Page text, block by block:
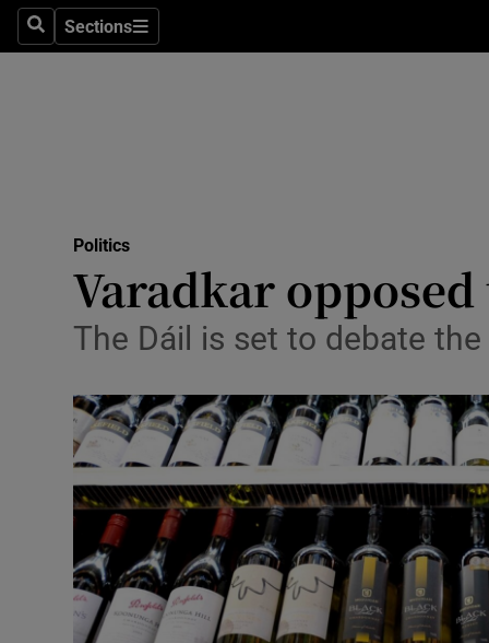
SearchSections
Sections
Transport
Motors
Listen
Podcasts
Video
Gaeilge
Politics
Varadkar
The Dáil is set to debate